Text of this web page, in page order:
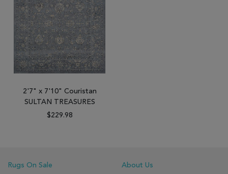
2'7" x 7'10" Couristan
SULTAN TREASURES
$229.98
Rugs On Sale About Us